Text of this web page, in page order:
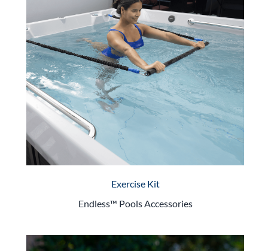
Exercise Kit
Endless™ Pools Accessories